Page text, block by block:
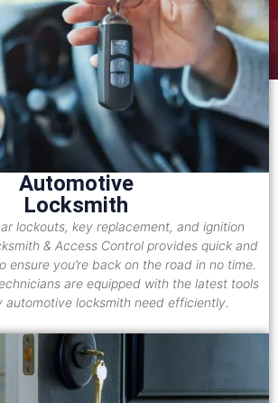
Automotive
Locksmith
lockouts, key replacement, and ignition
& Access Control provides quick and
ensure you’re back on the road in no time.
are equipped with the latest tools
automotive locksmith need efficiently.